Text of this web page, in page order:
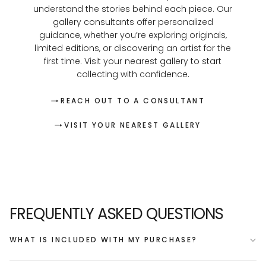
understand the stories behind each piece. Our
gallery consultants offer personalized
guidance, whether you’re exploring originals,
limited editions, or discovering an artist for the
first time. Visit your nearest gallery to start
collecting with confidence.
REACH OUT TO A CONSULTANT
VISIT YOUR NEAREST GALLERY
FREQUENTLY ASKED QUESTIONS
WHAT IS INCLUDED WITH MY PURCHASE?